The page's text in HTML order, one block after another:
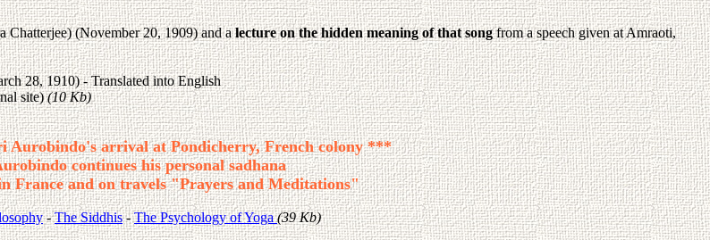
Chatterjee) (November 20, 1909) and alecture on the hidden meaning of that songfrom a speech given at Amraoti,
28, 1910) - Translated into English
site)(10 Kb)
Aurobindo's arrival at Pondicherry, French colony ***
continues his personal sadhana
France and on travels "Prayers and Meditations"
-The Siddhis-The Psychology of Yoga(39 Kb)